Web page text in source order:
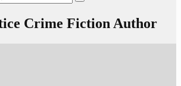
Crime Fiction Author